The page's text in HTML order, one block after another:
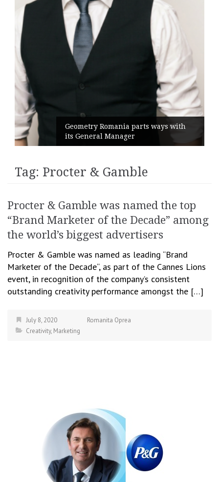
Geometry Romania parts ways with
its General Manager
Tag: Procter & Gamble
Procter & Gamble was named the top
“Brand Marketer of the Decade” among
the world’s biggest advertisers
Procter & Gamble was named as leading “Brand
Marketer of the Decade“, as part of the Cannes Lions
event, in recognition of the company’s consistent
outstanding creativity performance amongst the […]
July 8, 2020
Romanita Oprea
Creativity, Marketing